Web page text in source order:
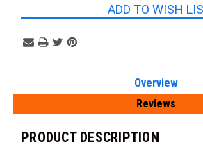
ADD TO WISH
Overview
Reviews
PRODUCT DESCRIPTION